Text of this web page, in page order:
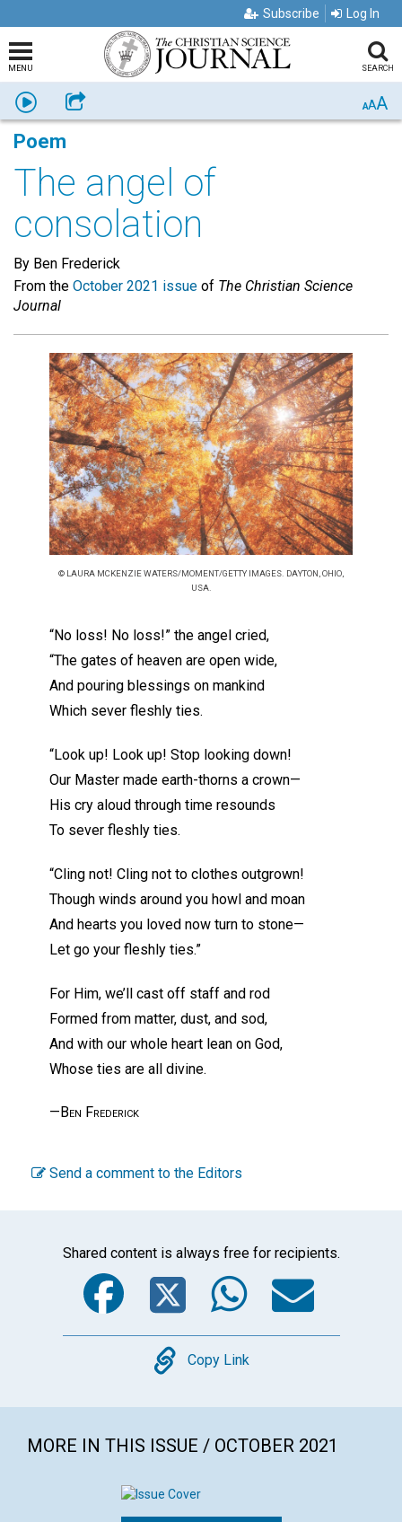
Subscribe Log In
MENU SEARCH
Listen Share AAA
Poem
The angel of
consolation
By Ben Frederick
From the October 2021 issue of The Christian Science
Journal
© LAURA MCKENZIE WATERS/MOMENT/GETTY IMAGES. DAYTON, OHIO,
USA.
“No loss! No loss!” the angel cried,
“The gates of heaven are open wide,
And pouring blessings on mankind
Which sever fleshly ties.
“Look up! Look up! Stop looking down!
Our Master made earth-thorns a crown—
His cry aloud through time resounds
To sever fleshly ties.
“Cling not! Cling not to clothes outgrown!
Though winds around you howl and moan
And hearts you loved now turn to stone—
Let go your fleshly ties.”
For Him, we’ll cast off staff and rod
Formed from matter, dust, and sod,
And with our whole heart lean on God,
Whose ties are all divine.
—Ben Frederick
Send a comment to the Editors
Shared content is always free for recipients.
Facebook
Twitter
Copy
Copy Link
MORE IN THIS ISSUE / OCTOBER 2021